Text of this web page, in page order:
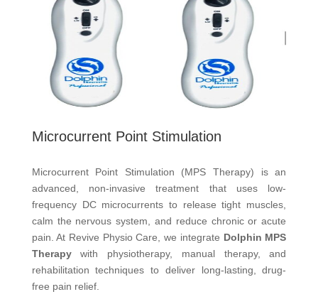
Microcurrent Point Stimulation
Microcurrent Point Stimulation (MPS Therapy) is an
advanced, non-invasive treatment that uses low-
frequency DC microcurrents to release tight muscles,
calm the nervous system, and reduce chronic or acute
pain. At Revive Physio Care, we integrate Dolphin MPS
Therapywith physiotherapy, manual therapy, and
rehabilitation techniques to deliver long-lasting, drug-
free pain relief.